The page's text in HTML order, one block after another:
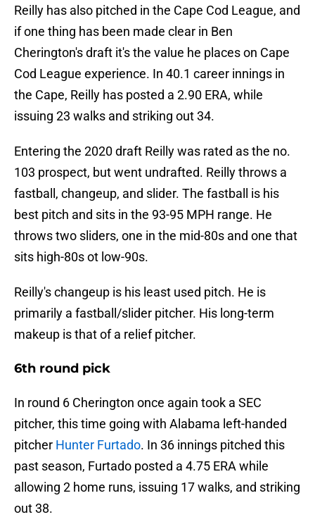
Reilly has also pitched in the Cape Cod League, and
if one thing has been made clear in Ben
Cherington's draft it's the value he places on Cape
Cod League experience. In 40.1 career innings in
the Cape, Reilly has posted a 2.90 ERA, while
issuing 23 walks and striking out 34.
Entering the 2020 draft Reilly was rated as the no.
103 prospect, but went undrafted. Reilly throws a
fastball, changeup, and slider. The fastball is his
best pitch and sits in the 93-95 MPH range. He
throws two sliders, one in the mid-80s and one that
sits high-80s ot low-90s.
Reilly's changeup is his least used pitch. He is
primarily a fastball/slider pitcher. His long-term
makeup is that of a relief pitcher.
6th round pick
In round 6 Cherington once again took a SEC
pitcher, this time going with Alabama left-handed
pitcher Hunter Furtado. In 36 innings pitched this
past season, Furtado posted a 4.75 ERA while
allowing 2 home runs, issuing 17 walks, and striking
out 38.